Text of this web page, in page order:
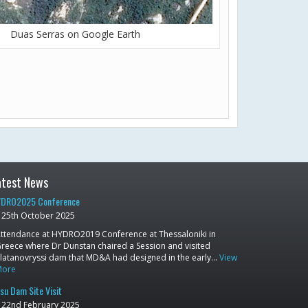
Duas Serras on Google Earth
News
Conference
25th October 2025
at HYDRO2019 Conference at Thessaloniki in
where Dr Dunstan chaired a Session and visited
dam that MD&A had designed in the early… View
Dam Site Visit
22nd February 2025